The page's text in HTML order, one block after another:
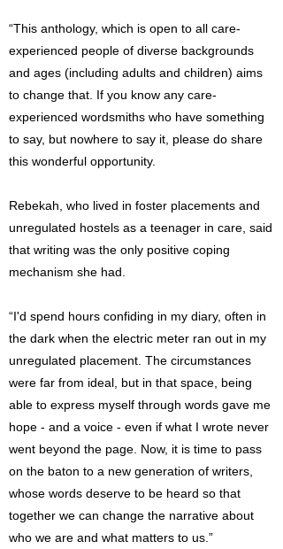
“This anthology, which is open to all care-
experienced people of diverse backgrounds
and ages (including adults and children) aims
to change that. If you know any care-
experienced wordsmiths who have something
to say, but nowhere to say it, please do share
this wonderful opportunity.
Rebekah, who lived in foster placements and
unregulated hostels as a teenager in care, said
that writing was the only positive coping
mechanism she had.
“I'd spend hours confiding in my diary, often in
the dark when the electric meter ran out in my
unregulated placement. The circumstances
were far from ideal, but in that space, being
able to express myself through words gave me
hope - and a voice - even if what I wrote never
went beyond the page. Now, it is time to pass
on the baton to a new generation of writers,
whose words deserve to be heard so that
together we can change the narrative about
who we are and what matters to us.”